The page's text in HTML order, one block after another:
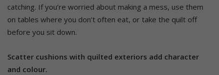
catching. If you’re worried about making a mess, use them
on tables where you don’t often eat, or take the quilt off
before you sit down.
Scatter cushions with quilted exteriors add character
and colour.